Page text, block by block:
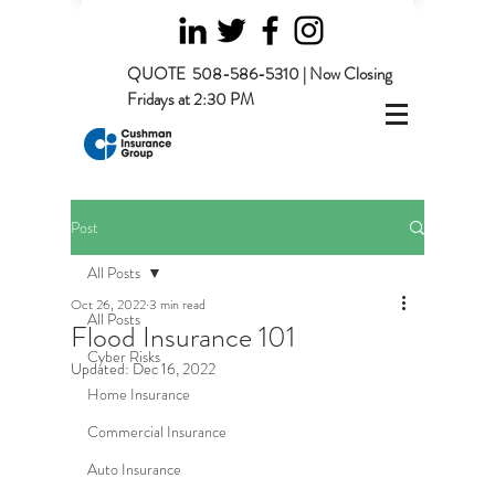
QUOTE 508-586-5310 | Now Closing
Fridays at 2:30 PM
Post
All Posts
Cyber Risks
Home Insurance
Commercial Insurance
Auto Insurance
All Posts
Flood Insurance 101
Oct 26, 20223 min read
Updated:Dec 16, 2022